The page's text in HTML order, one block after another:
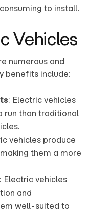
to install.
Vehicles
numerous and
benefits include:
: Electric vehicles
run than traditional
vehicles produce
them a more
: Electric vehicles
and
well-suited to